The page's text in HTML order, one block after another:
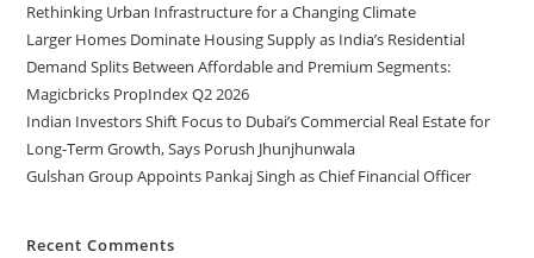
Rethinking Urban Infrastructure for a Changing Climate
Larger Homes Dominate Housing Supply as India’s Residential
Demand Splits Between Affordable and Premium Segments:
Magicbricks PropIndex Q2 2026
Indian Investors Shift Focus to Dubai’s Commercial Real Estate for
Long-Term Growth, Says Porush Jhunjhunwala
Gulshan Group Appoints Pankaj Singh as Chief Financial Officer
Recent Comments